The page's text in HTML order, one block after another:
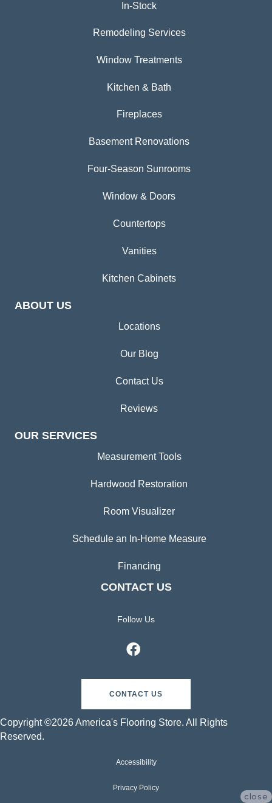
In-Stock
Remodeling Services
Window Treatments
Kitchen & Bath
Fireplaces
Basement Renovations
Four-Season Sunrooms
Window & Doors
Countertops
Vanities
Kitchen Cabinets
ABOUT US
Locations
Our Blog
Contact Us
Reviews
OUR SERVICES
Measurement Tools
Hardwood Restoration
Room Visualizer
Schedule an In-Home Measure
Financing
CONTACT US
Follow Us
CONTACT US
Copyright ©2026 America's Flooring Store. All Rights
Reserved.
Accessibility
Privacy Policy
close